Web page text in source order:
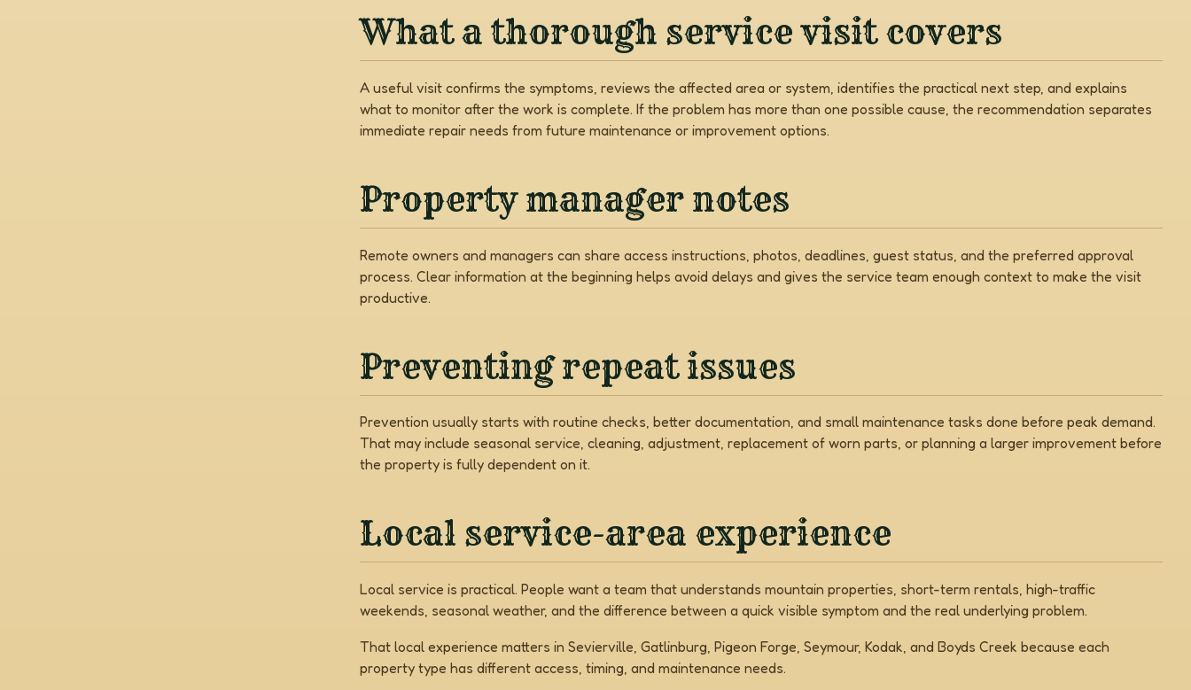
What a thorough service visit covers
A useful visit confirms the symptoms, reviews the affected area or system, identifies the practical next step, and explains
what to monitor after the work is complete. If the problem has more than one possible cause, the recommendation separates
immediate repair needs from future maintenance or improvement options.
Property manager notes
Remote owners and managers can share access instructions, photos, deadlines, guest status, and the preferred approval
process. Clear information at the beginning helps avoid delays and gives the service team enough context to make the visit
productive.
Preventing repeat issues
Prevention usually starts with routine checks, better documentation, and small maintenance tasks done before peak demand.
That may include seasonal service, cleaning, adjustment, replacement of worn parts, or planning a larger improvement before
the property is fully dependent on it.
Local service-area experience
Local service is practical. People want a team that understands mountain properties, short-term rentals, high-traffic
weekends, seasonal weather, and the difference between a quick visible symptom and the real underlying problem.
That local experience matters in Sevierville, Gatlinburg, Pigeon Forge, Seymour, Kodak, and Boyds Creek because each
property type has different access, timing, and maintenance needs.